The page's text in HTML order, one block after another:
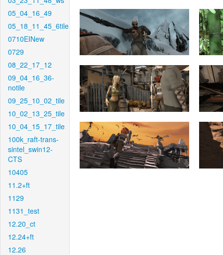
05_04_16_49
05_18_11_45_6tile
0710EINew
0729
08_22_17_12
09_04_16_36-
notile
09_25_10_02_tile
10_02_13_25_tile
10_04_15_17_tile
100k_raft-trans-
sintel_swin12-
CTS
10405
11.2+ft
1129
1131_test
12.20_ct
12.24+ft
12.26